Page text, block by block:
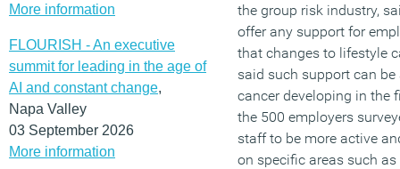
More information
FLOURISH - An executive
summit for leading in the age of
AI and constant change,
Napa Valley
03 September 2026
More information
the group risk industry,
offer any support for
that changes to lifestyle
said such support can
cancer developing in the
the 500 employers
staff to be more active
on specific areas such